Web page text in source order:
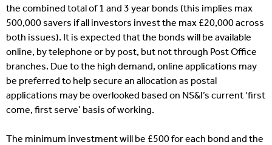
the combined total of 1 and 3 year bonds (this implies max
500,000 savers if all investors invest the max £20,000 across
both issues). It is expected that the bonds will be available
online, by telephone or by post, but not through Post Office
branches. Due to the high demand, online applications may
be preferred to help secure an allocation as postal
applications may be overlooked based on NS&I’s current ‘first
come, first serve’ basis of working.
The minimum investment will be £500 for each bond and the